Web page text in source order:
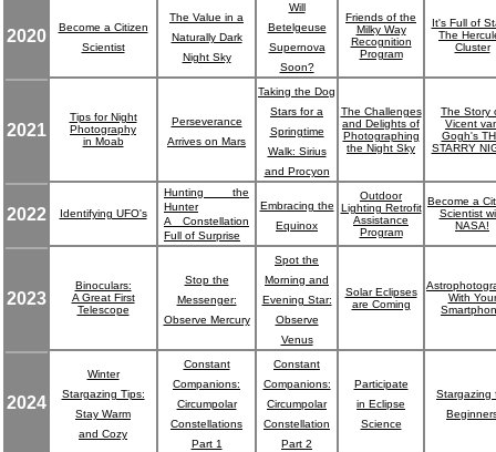
2020
Become a Citizen
Scientist
The Value in a
Naturally Dark
Night Sky
Will
Betelgeuse
Supernova
Soon?
Friends of the
Milky Way
Recognition
Program
It's Full of
The
Cluster
2021
Tips for Night
Photography
in Moab
Perseverance
Arrives on Mars
Taking the Dog
Stars for a
Springtime
Walk: Sirius
and Procyon
The Challenges
and Delights of
Photographing
the Night Sky
The Story
Vicent
Gogh's
STARRY
2022 Identifying UFO's
Hunting the
Hunter
A Constellation
Full of Surprise
Embracing the
Equinox
Outdoor
Lighting Retrofit
Assistance
Program
Become a
Scientist
NASA!
2023
Binoculars:
A Great First
Telescope
Stop the
Messenger:
Observe Mercury
Spot the
Morning and
Evening Star:
Observe
Venus
Solar Eclipses
are Coming
With Your
2024
Winter
Stargazing Tips:
Stay Warm
and Cozy
Constant
Companions:
Circumpolar
Constellations
Part 1
Constant
Companions:
Circumpolar
Constellation
Part 2
Participate
in Eclipse
Science
Stargazing